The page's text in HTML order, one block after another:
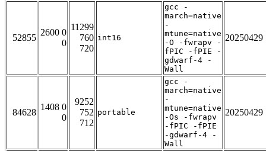
52855
2600 0
0
11299
760
720
int16
gcc -
march=native
-
mtune=native
-O -fwrapv -
fPIC -fPIE -
gdwarf-4 -
Wall
20250429
84628
1408 0
0
9252
752
712
portable
gcc -
march=native
-
mtune=native
-Os -fwrapv
-fPIC -fPIE
-gdwarf-4 -
Wall
20250429